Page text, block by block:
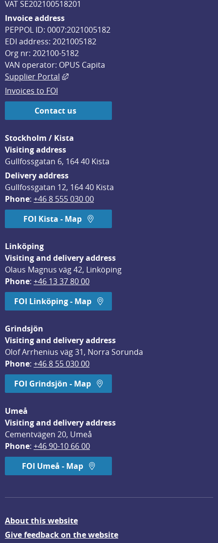
VAT SE202100518201
Invoice address
PEPPOL ID: 0007:2021005182
EDI address: 2021005182
Org nr: 202100-5182
VAN operator: OPUS Capita
Supplier Portal
External link, opens in new window.
Invoices to FOI
Contact us
Stockholm / Kista
Visiting address
Gullfossgatan 6, 164 40 Kista
Delivery address
Gullfossgatan 12, 164 40 Kista
Phone: +46 8 555 030 00
FOI Kista - Map
Linköping
Visiting and delivery address
Olaus Magnus väg 42, Linköping
Phone: +46 13 37 80 00
FOI Linköping - Map
Grindsjön
Visiting and delivery address
Olof Arrhenius väg 31, Norra Sorunda
Phone: +46 8 55 030 00
FOI Grindsjön - Map
Umeå
Visiting and delivery address
Cementvägen 20, Umeå
Phone: +46 90-10 66 00
FOI Umeå - Map
About this website
Give feedback on the website